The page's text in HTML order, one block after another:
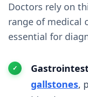
Doctors rely on
range of medical
essential for
gallstones,